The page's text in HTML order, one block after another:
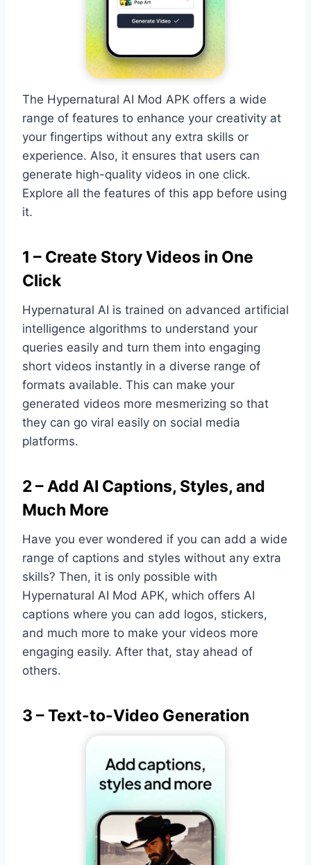
The Hypernatural AI Mod APK offers a wide
range of features to enhance your creativity at
your fingertips without any extra skills or
experience. Also, it ensures that users can
generate high-quality videos in one click.
Explore all the features of this app before using
it.
1 – Create Story Videos in One
Click
Hypernatural AI is trained on advanced artificial
intelligence algorithms to understand your
queries easily and turn them into engaging
short videos instantly in a diverse range of
formats available. This can make your
generated videos more mesmerizing so that
they can go viral easily on social media
platforms.
2 – Add AI Captions, Styles, and
Much More
Have you ever wondered if you can add a wide
range of captions and styles without any extra
skills? Then, it is only possible with
Hypernatural AI Mod APK, which offers AI
captions where you can add logos, stickers,
and much more to make your videos more
engaging easily. After that, stay ahead of
others.
3 – Text-to-Video Generation